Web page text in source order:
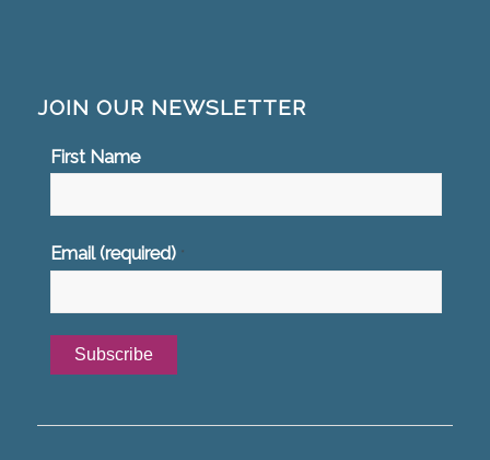
JOIN OUR NEWSLETTER
First Name
Email (required) *